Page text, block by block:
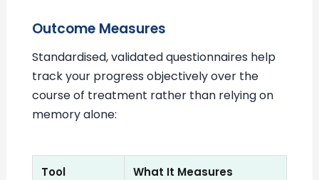
Outcome Measures
Standardised, validated questionnaires help
track your progress objectively over the
course of treatment rather than relying on
memory alone:
Tool What It Measures